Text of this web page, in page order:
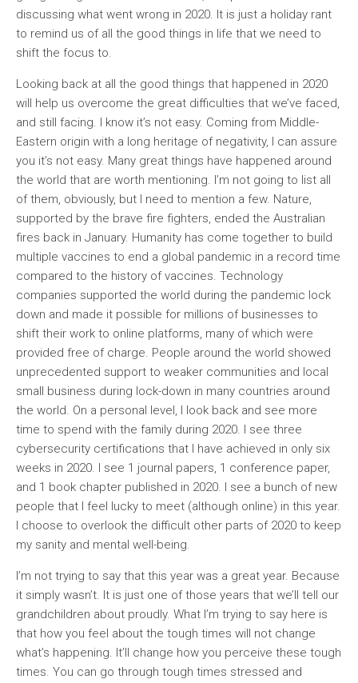
discussing what went wrong in 2020. It is just a holiday rant
to remind us of all the good things in life that we need to
shift the focus to.
Looking back at all the good things that happened in 2020
will help us overcome the great difficulties that we’ve faced,
and still facing. I know it’s not easy. Coming from Middle-
Eastern origin with a long heritage of negativity, I can assure
you it’s not easy. Many great things have happened around
the world that are worth mentioning. I’m not going to list all
of them, obviously, but I need to mention a few. Nature,
supported by the brave fire fighters, ended the Australian
fires back in January. Humanity has come together to build
multiple vaccines to end a global pandemic in a record time
compared to the history of vaccines. Technology
companies supported the world during the pandemic lock
down and made it possible for millions of businesses to
shift their work to online platforms, many of which were
provided free of charge. People around the world showed
unprecedented support to weaker communities and local
small business during lock-down in many countries around
the world. On a personal level, I look back and see more
time to spend with the family during 2020. I see three
cybersecurity certifications that I have achieved in only six
weeks in 2020. I see 1 journal papers, 1 conference paper,
and 1 book chapter published in 2020. I see a bunch of new
people that I feel lucky to meet (although online) in this year.
I choose to overlook the difficult other parts of 2020 to keep
my sanity and mental well-being.
I’m not trying to say that this year was a great year. Because
it simply wasn’t. It is just one of those years that we’ll tell our
grandchildren about proudly. What I’m trying to say here is
that how you feel about the tough times will not change
what’s happening. It’ll change how you perceive these tough
times. You can go through tough times stressed and